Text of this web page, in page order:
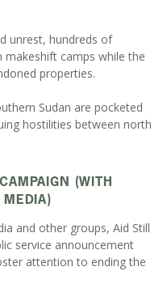
unrest, hundreds of
camps while the
properties.
Sudan are pocketed
hostilities between north
(WITH
MEDIA)
and other groups, Aid Still
service announcement
attention to ending the